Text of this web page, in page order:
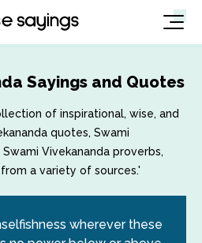
Sayings and Quotes
of inspirational, wise, and
quotes, Swami
Vivekananda proverbs,
a variety of sources.'
wherever these